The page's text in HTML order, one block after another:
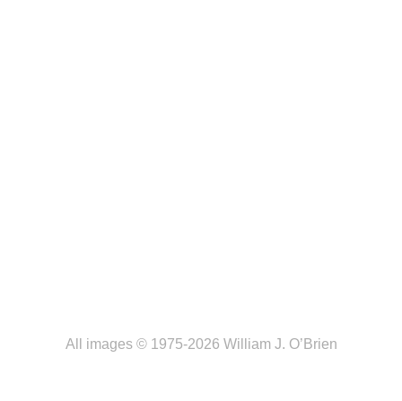
All images © 1975-2026 William J. O’Brien